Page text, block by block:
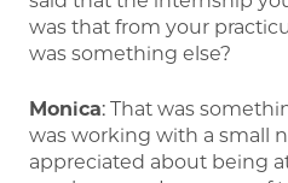
was that from your
was something else?
Monica: That was
was working with a small
appreciated about being